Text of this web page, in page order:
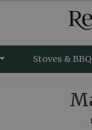
Stoves &